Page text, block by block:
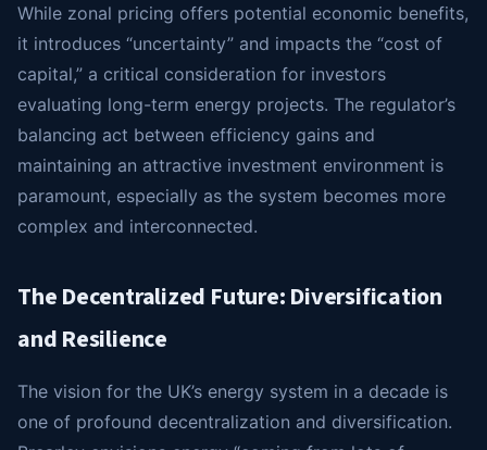
While zonal pricing offers potential economic benefits,
it introduces “uncertainty” and impacts the “cost of
capital,” a critical consideration for investors
evaluating long-term energy projects. The regulator’s
balancing act between efficiency gains and
maintaining an attractive investment environment is
paramount, especially as the system becomes more
complex and interconnected.
The Decentralized Future: Diversification
and Resilience
The vision for the UK’s energy system in a decade is
one of profound decentralization and diversification.